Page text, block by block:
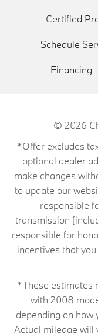
Certified
Schedule
Financing
© 2026
*Offer excludes
optional dealer
make changes
to update our
responsible
transmission
responsible for
incentives that
*These estimates
with 2008
depending on how
Actual mileage will